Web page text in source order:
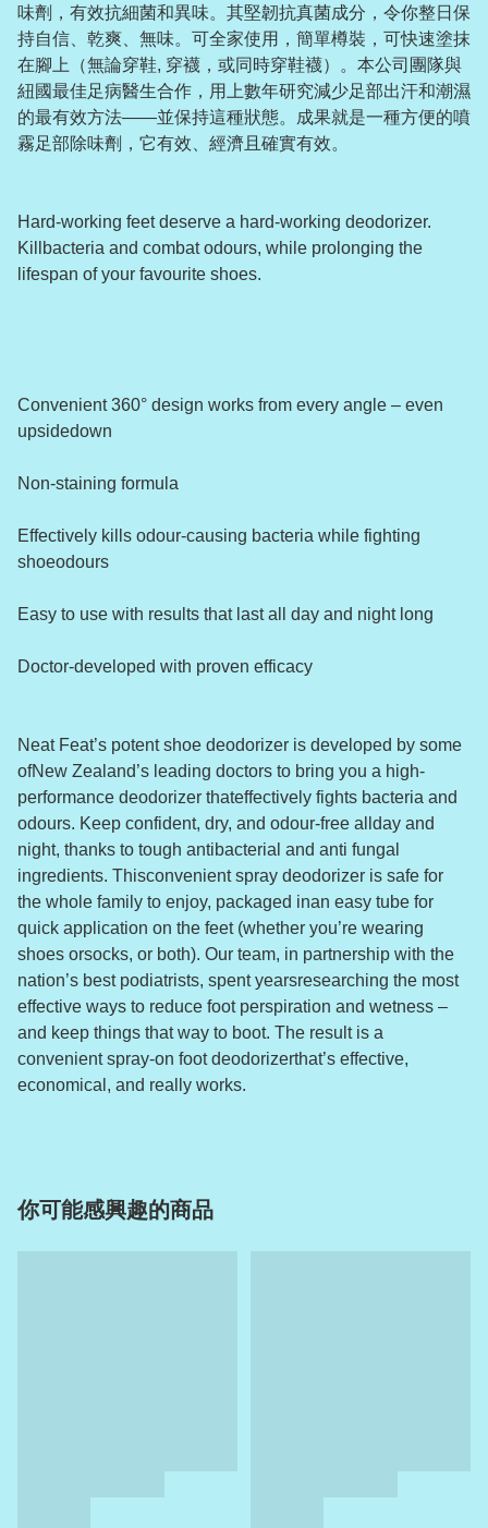
味劑，有效抗細菌和異味。其堅韌抗真菌成分，令你整日保
持自信、乾爽、無味。可全家使用，簡單樽裝，可快速塗抹
在腳上（無論穿鞋, 穿襪，或同時穿鞋襪）。本公司團隊與
紐國最佳足病醫生合作，用上數年研究減少足部出汗和潮濕
的最有效方法——並保持這種狀態。成果就是一種方便的噴
霧足部除味劑，它有效、經濟且確實有效。
Hard-working feet deserve a hard-working deodorizer.
Killbacteria and combat odours, while prolonging the
lifespan of your favourite shoes.
Convenient 360° design works from every angle – even
upsidedown
Non-staining formula
Effectively kills odour-causing bacteria while fighting
shoeodours
Easy to use with results that last all day and night long
Doctor-developed with proven efficacy
Neat Feat’s potent shoe deodorizer is developed by some
ofNew Zealand’s leading doctors to bring you a high-
performance deodorizer thateffectively fights bacteria and
odours. Keep confident, dry, and odour-free allday and
night, thanks to tough antibacterial and anti fungal
ingredients. Thisconvenient spray deodorizer is safe for
the whole family to enjoy, packaged inan easy tube for
quick application on the feet (whether you’re wearing
shoes orsocks, or both). Our team, in partnership with the
nation’s best podiatrists, spent yearsresearching the most
effective ways to reduce foot perspiration and wetness –
and keep things that way to boot. The result is a
convenient spray-on foot deodorizerthat’s effective,
economical, and really works.
你可能感興趣的商品